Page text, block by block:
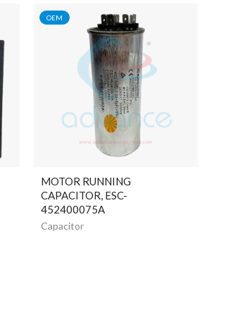
OEM
MOTOR RUNNING
CAPACITOR, ESC-
452400075A
Capacitor